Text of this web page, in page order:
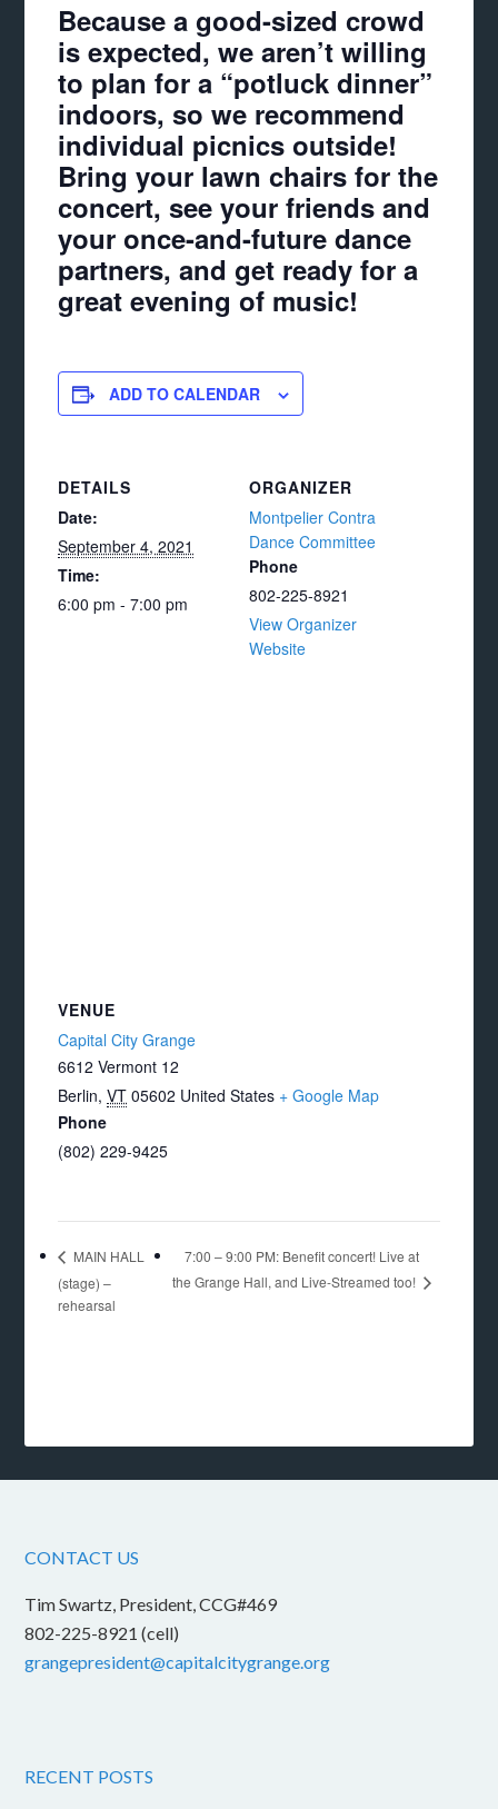
Because a good-sized crowd
is expected, we aren’t willing
to plan for a “potluck dinner”
indoors, so we recommend
individual picnics outside!
Bring your lawn chairs for the
concert, see your friends and
your once-and-future dance
partners, and get ready for a
great evening of music!
ADD TO CALENDAR
DETAILS
Date:
September 4, 2021
Time:
6:00 pm - 7:00 pm
ORGANIZER
Montpelier Contra
Dance Committee
Phone
802-225-8921
View Organizer
Website
VENUE
Capital City Grange
6612 Vermont 12
Berlin, VT 05602 United States + Google Map
Phone
(802) 229-9425
MAIN HALL
(stage) –
rehearsal
7:00 – 9:00 PM: Benefit concert! Live at
the Grange Hall, and Live-Streamed too!
CONTACT US
Tim Swartz, President, CCG#469
802-225-8921 (cell)
grangepresident@capitalcitygrange.org
RECENT POSTS